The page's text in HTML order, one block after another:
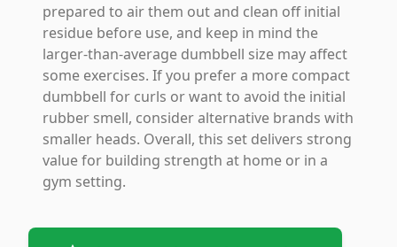
prepared to air them out and clean off initial
residue before use, and keep in mind the
larger-than-average dumbbell size may affect
some exercises. If you prefer a more compact
dumbbell for curls or want to avoid the initial
rubber smell, consider alternative brands with
smaller heads. Overall, this set delivers strong
value for building strength at home or in a
gym setting.